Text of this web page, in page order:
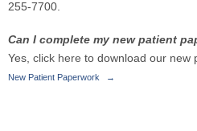
255-7700.
Can I complete my new patient
Yes, click here to download our new
New Patient Paperwork →